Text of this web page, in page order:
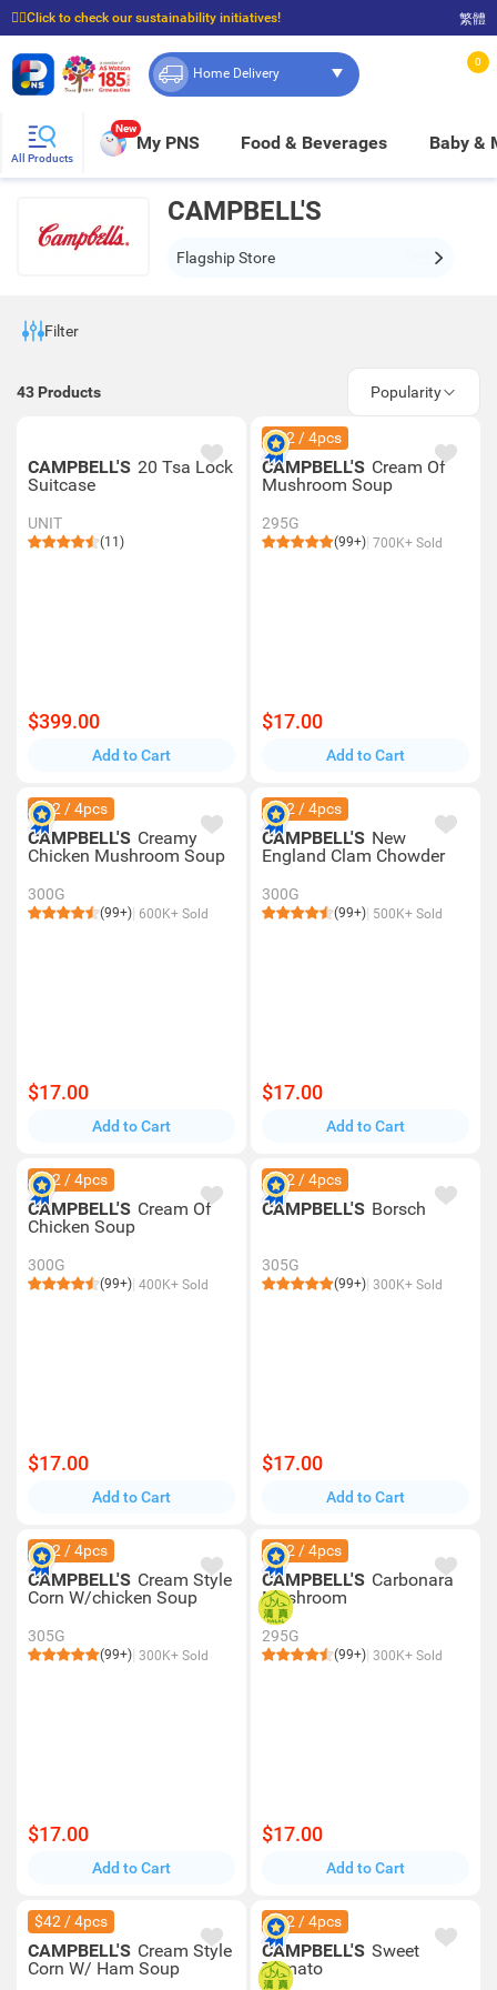
☝🏼Click to check our sustainability initiatives!
⭐Spend $399 to enjoy FREE delivery, and $100 to enjoy FREE in-store pickup!
繁體
Home Delivery
0
All Products
New
My PNS Food & Beverages Baby &
CAMPBELL'S
Flagship Store
Filter
43 Products Popularity
CAMPBELL'S 20 Tsa Lock
Suitcase
UNIT
(11)
$399.00
Add to Cart
$42 / 4pcs
CAMPBELL'S Cream Of
Mushroom Soup
295G
(99+) 700K+ Sold
$17.00
Add to Cart
$42 / 4pcs
CAMPBELL'S Creamy
Chicken Mushroom Soup
300G
(99+) 600K+ Sold
$17.00
Add to Cart
$42 / 4pcs
CAMPBELL'S New
England Clam Chowder
300G
(99+) 500K+ Sold
$17.00
Add to Cart
$42 / 4pcs
CAMPBELL'S Cream Of
Chicken Soup
300G
(99+) 400K+ Sold
$17.00
Add to Cart
$42 / 4pcs
CAMPBELL'S Borsch
305G
(99+) 300K+ Sold
$17.00
Add to Cart
$42 / 4pcs
CAMPBELL'S Cream Style
Corn W/chicken Soup
305G
(99+) 300K+ Sold
$17.00
Add to Cart
$42 / 4pcs
CAMPBELL'S Carbonara
Mushroom
295G
(99+) 300K+ Sold
$17.00
Add to Cart
$42 / 4pcs
CAMPBELL'S Cream Style
Corn W/ Ham Soup
$42 / 4pcs
CAMPBELL'S Sweet
Tomato